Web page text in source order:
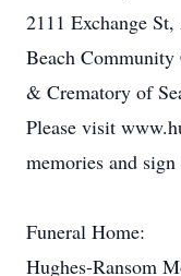
2111 Exchange
Beach
& Crematory of
Please visit
memories and
Funeral Home:
Hughes-Ransom